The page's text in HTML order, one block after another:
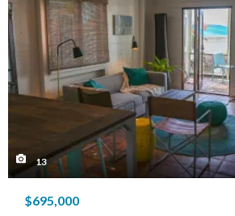
13
$695,000